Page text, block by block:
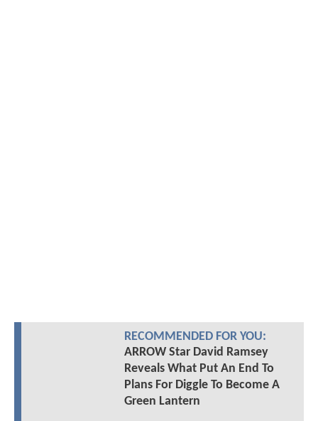
RECOMMENDED FOR YOU:
ARROW Star David Ramsey
Reveals What Put An End To
Plans For Diggle To Become A
Green Lantern